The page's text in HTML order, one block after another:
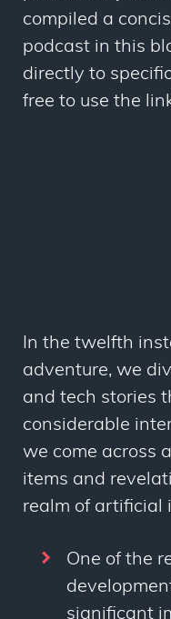
compiled a
podcast in this
directly to
free to use the
In the twelfth
adventure, we
and tech stories
considerable
we come across
items and
realm of artificial
One of the
significant